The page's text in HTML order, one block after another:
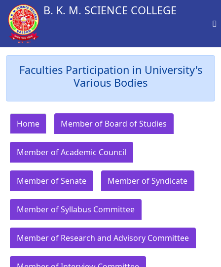
B. K. M. SCIENCE COLLEGE
Faculties Participation in University's
Various Bodies
Home Member of Board of Studies
Member of Academic Council
Member of Senate Member of Syndicate
Member of Syllabus Committee
Member of Research and Advisory Committee